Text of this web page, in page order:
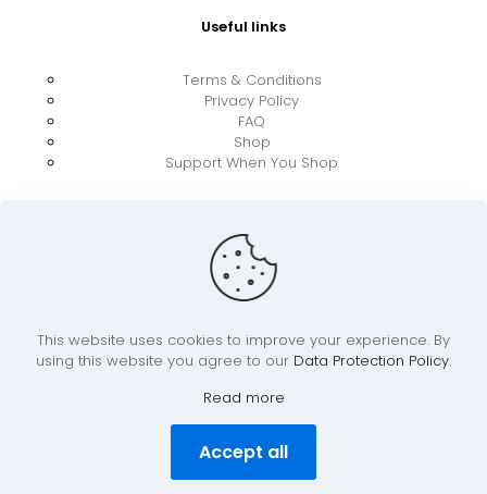
Useful links
Terms & Conditions
Privacy Policy
FAQ
Shop
Support When You Shop
© 2026 UkraineBoost ApS | All Rights Reserved |
Powered by CiCoor IT Services ApS
This website uses cookies to improve your experience. By
using this website you agree to our Data Protection Policy.
Read more
Accept all